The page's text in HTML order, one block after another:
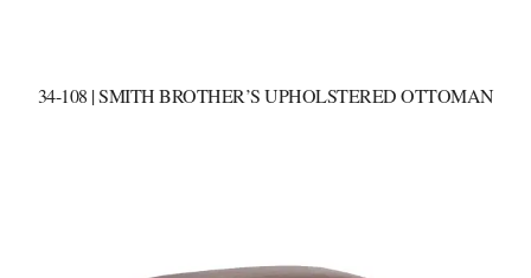
34-108 | SMITH BROTHER’S UPHOLSTERED OTTOMAN